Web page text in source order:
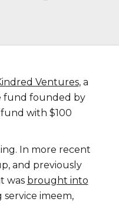
Ventures, a
fund founded by
fund with $100
In more recent
and previously
was brought into
service imeem,